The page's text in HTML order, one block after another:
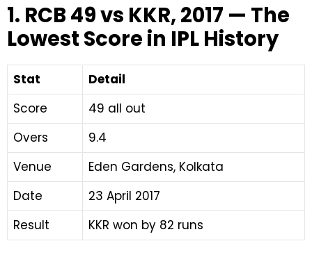
1. RCB 49 vs KKR, 2017 — The
Lowest Score in IPL History
Stat
Detail
Score
49 all out
Overs
9.4
Venue
Eden Gardens, Kolkata
Date
23 April 2017
Result
KKR won by 82 runs